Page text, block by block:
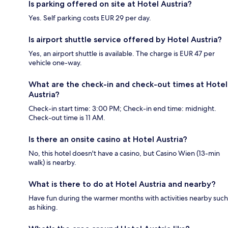
Is parking offered on site at Hotel Austria?
Yes. Self parking costs EUR 29 per day.
Is airport shuttle service offered by Hotel Austria?
Yes, an airport shuttle is available. The charge is EUR 47 per
vehicle one-way.
What are the check-in and check-out times at Hotel
Austria?
Check-in start time: 3:00 PM; Check-in end time: midnight.
Check-out time is 11 AM.
Is there an onsite casino at Hotel Austria?
No, this hotel doesn't have a casino, but Casino Wien (13-min
walk) is nearby.
What is there to do at Hotel Austria and nearby?
Have fun during the warmer months with activities nearby such
as hiking.